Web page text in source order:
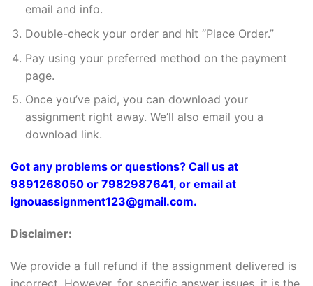
email and info.
Double-check your order and hit “Place Order.”
Pay using your preferred method on the payment
page.
Once you’ve paid, you can download your
assignment right away. We’ll also email you a
download link.
Got any problems or questions? Call us at
9891268050 or 7982987641, or email at
ignouassignment123@gmail.com.
Disclaimer:
We provide a full refund if the assignment delivered is
incorrect. However, for specific answer issues, it is the